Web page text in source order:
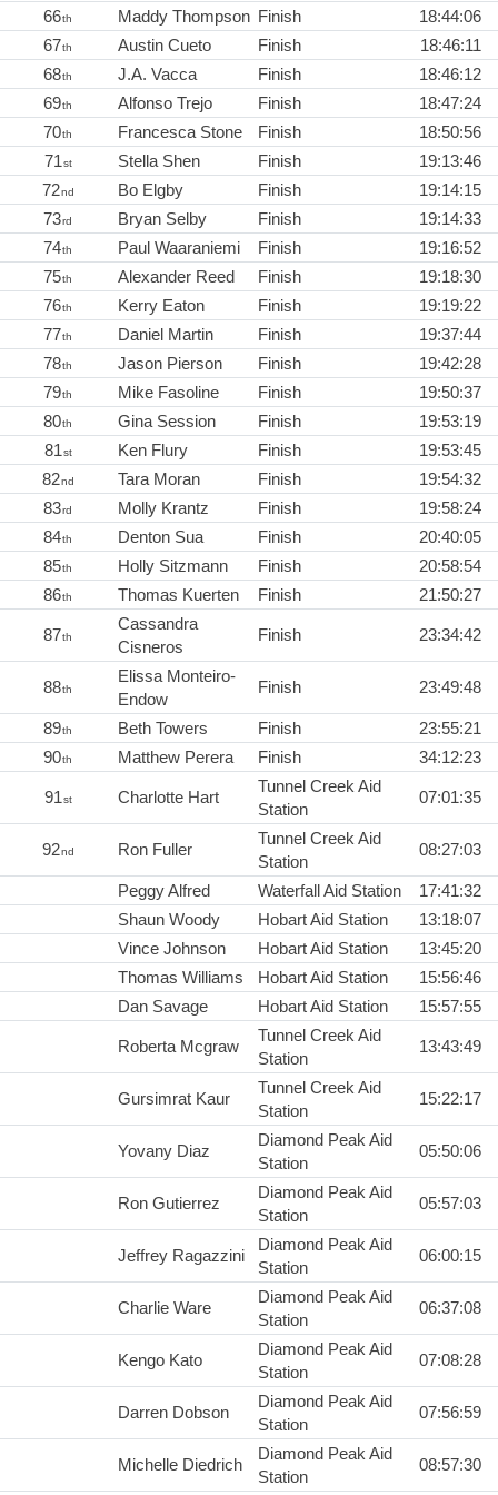
66th Maddy Thompson Finish
18:44:06
67th Austin Cueto Finish
18:46:11
68th J.A. Vacca Finish
18:46:12
69th Alfonso Trejo Finish
18:47:24
70th Francesca Stone Finish
18:50:56
71st Stella Shen Finish
19:13:46
72nd Bo Elgby Finish
19:14:15
73rd Bryan Selby Finish
19:14:33
74th Paul Waaraniemi Finish
19:16:52
75th Alexander Reed Finish
19:18:30
76th Kerry Eaton Finish
19:19:22
77th Daniel Martin Finish
19:37:44
78th Jason Pierson Finish
19:42:28
79th Mike Fasoline Finish
19:50:37
80th Gina Session Finish
19:53:19
81st Ken Flury Finish
19:53:45
82nd Tara Moran Finish
19:54:32
83rd Molly Krantz Finish
19:58:24
84th Denton Sua Finish
20:40:05
85th Holly Sitzmann Finish
20:58:54
86th Thomas Kuerten Finish 21:50:27
87th
Cassandra
Cisneros
Finish 23:34:42
88th
Elissa Monteiro-
Endow
Finish 23:49:48
89th Beth Towers Finish
23:55:21
90th Matthew Perera Finish 34:12:23
91st Charlotte Hart
Tunnel Creek Aid
Station
07:01:35
92nd Ron Fuller
Tunnel Creek Aid
Station
08:27:03
Peggy Alfred Waterfall Aid Station
17:41:32
Shaun Woody
Hobart Aid Station
13:18:07
Vince Johnson
Hobart Aid Station
13:45:20
Thomas Williams
Hobart Aid Station
15:56:46
Dan Savage
Hobart Aid Station 15:57:55
Roberta Mcgraw
Tunnel Creek Aid
Station
13:43:49
Gursimrat Kaur
Tunnel Creek Aid
Station
15:22:17
Yovany Diaz
Diamond Peak Aid
Station
05:50:06
Ron Gutierrez
Diamond Peak Aid
Station
05:57:03
Jeffrey Ragazzini
Diamond Peak Aid
Station
06:00:15
Charlie Ware
Diamond Peak Aid
Station
06:37:08
Kengo Kato
Diamond Peak Aid
Station
07:08:28
Darren Dobson
Diamond Peak Aid
Station
07:56:59
Michelle Diedrich
Diamond Peak Aid
Station
08:57:30